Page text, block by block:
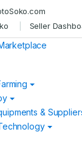
Seller
&